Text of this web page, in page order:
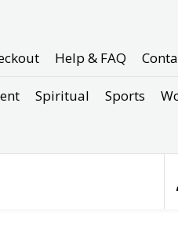
Help & FAQ
Spiritual Sports